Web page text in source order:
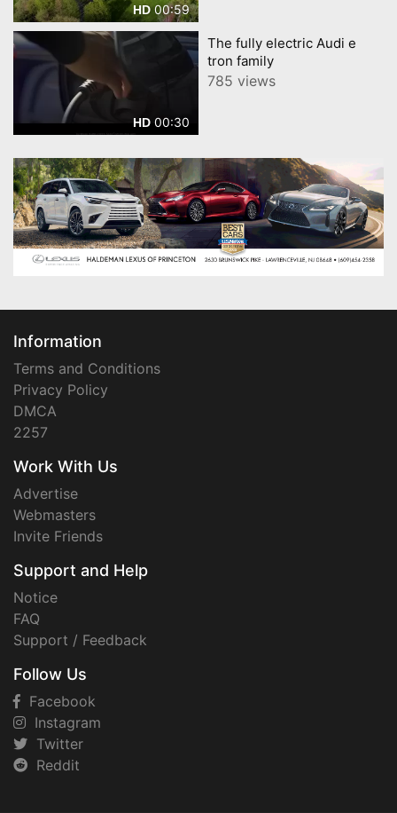
HD00:59
HD 00:30
The fully electric Audi e
tron family
785 views
Information
Terms and Conditions
Privacy Policy
DMCA
2257
Work With Us
Advertise
Webmasters
Invite Friends
Support and Help
Notice
FAQ
Support / Feedback
Follow Us
Facebook
Instagram
Twitter
Reddit